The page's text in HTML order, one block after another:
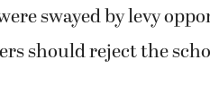
swayed by levy
should reject the